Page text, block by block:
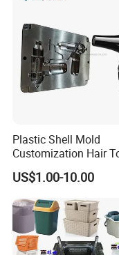
Plastic Shell Mold
Customization Hair
High Speed Hair Dryer
Domestic
US$1.00-10.00